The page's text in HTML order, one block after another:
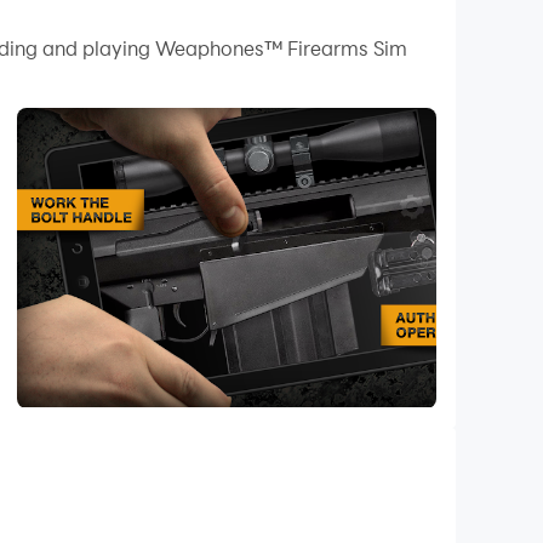
quality on your PC!
Simulator Volume 2.
to a fully automatic shotgun. Experience
a finger’s reach. Leverage the power of
that massive .50 caliber round or
and playing Weaphones™ Firearms Sim